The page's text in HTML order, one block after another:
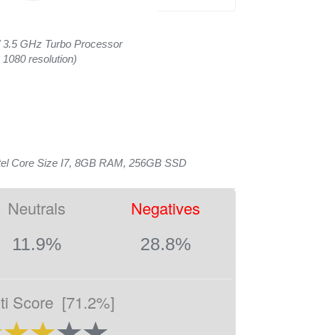
GHz Turbo Processor
resolution)
Core Size I7, 8GB RAM, 256GB SSD
Neutrals Negatives
11.9% 28.8%
Score [71.2%]